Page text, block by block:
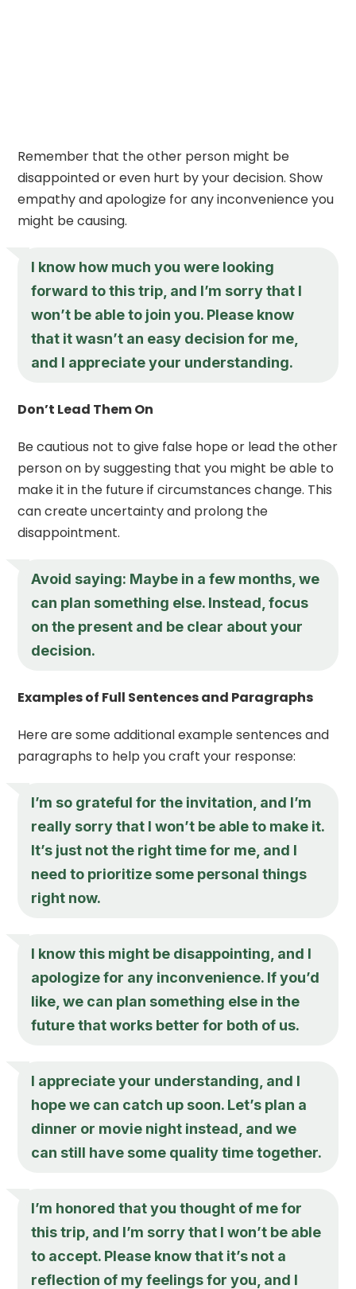
Remember that the other person might be
disappointed or even hurt by your decision. Show
empathy and apologize for any inconvenience you
might be causing.
I know how much you were looking
forward to this trip, and I’m sorry that I
won’t be able to join you. Please know
that it wasn’t an easy decision for me,
and I appreciate your understanding.
Don’t Lead Them On
Be cautious not to give false hope or lead the other
person on by suggesting that you might be able to
make it in the future if circumstances change. This
can create uncertainty and prolong the
disappointment.
Avoid saying: Maybe in a few months, we
can plan something else. Instead, focus
on the present and be clear about your
decision.
Examples of Full Sentences and Paragraphs
Here are some additional example sentences and
paragraphs to help you craft your response:
I’m so grateful for the invitation, and I’m
really sorry that I won’t be able to make it.
It’s just not the right time for me, and I
need to prioritize some personal things
right now.
I know this might be disappointing, and I
apologize for any inconvenience. If you’d
like, we can plan something else in the
future that works better for both of us.
I appreciate your understanding, and I
hope we can catch up soon. Let’s plan a
dinner or movie night instead, and we
can still have some quality time together.
I’m honored that you thought of me for
this trip, and I’m sorry that I won’t be able
to accept. Please know that it’s not a
reflection of my feelings for you, and I